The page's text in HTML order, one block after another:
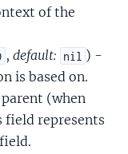
of the
, default: nil ) -
is based on.
(when
field represents
field.